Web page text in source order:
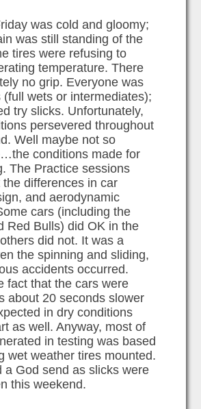
was cold and gloomy;
was still standing of the
tires were refusing to
temperature. There
no grip. Everyone was
(full wets or intermediates);
try slicks. Unfortunately,
persevered throughout
Well maybe not so
conditions made for
The Practice sessions
the differences in car
and aerodynamic
cars (including the
Red Bulls) did OK in the
did not. It was a
the spinning and sliding,
accidents occurred.
fact that the cars were
about 20 seconds slower
in dry conditions
as well. Anyway, most of
in testing was based
wet weather tires mounted.
a God send as slicks were
this weekend.